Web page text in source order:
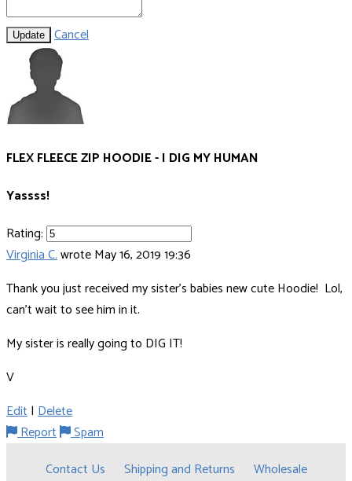
Update Cancel
FLEX FLEECE ZIP HOODIE - I DIG MY HUMAN
Yassss!
Rating:
Virginia C.wroteMay 16, 2019 19:36
Thank you just received my sister's babies new cute Hoodie! Lol,
can't wait to see him in it.
My sister is really going to DIG IT!
V
Edit| Delete
Report
Spam
Contact Us
Shipping and Returns
Wholesale